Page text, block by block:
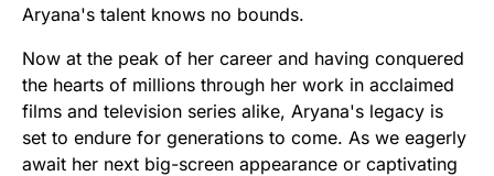
Aryana's talent knows no bounds.
Now at the peak of her career and having conquered
the hearts of millions through her work in acclaimed
films and television series alike, Aryana's legacy is
set to endure for generations to come. As we eagerly
await her next big-screen appearance or captivating